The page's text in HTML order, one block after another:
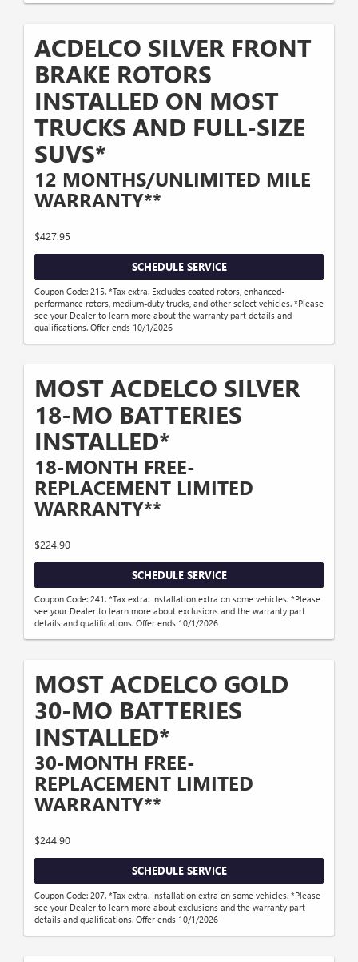
ACDELCO SILVER FRONT
BRAKE ROTORS
INSTALLED ON MOST
TRUCKS AND FULL-SIZE
SUVS*
12 MONTHS/UNLIMITED MILE
WARRANTY**
$427.95
SCHEDULE SERVICE
Coupon Code: 215. *Tax extra. Excludes coated rotors, enhanced-
performance rotors, medium-duty trucks, and other select vehicles. *Please
see your Dealer to learn more about the warranty part details and
qualifications. Offer ends 10/1/2026
MOST ACDELCO SILVER
18-MO BATTERIES
INSTALLED*
18-MONTH FREE-
REPLACEMENT LIMITED
WARRANTY**
$224.90
SCHEDULE SERVICE
Coupon Code: 241. *Tax extra. Installation extra on some vehicles. *Please
see your Dealer to learn more about exclusions and the warranty part
details and qualifications. Offer ends 10/1/2026
MOST ACDELCO GOLD
30-MO BATTERIES
INSTALLED*
30-MONTH FREE-
REPLACEMENT LIMITED
WARRANTY**
$244.90
SCHEDULE SERVICE
Coupon Code: 207. *Tax extra. Installation extra on some vehicles. *Please
see your Dealer to learn more about exclusions and the warranty part
details and qualifications. Offer ends 10/1/2026